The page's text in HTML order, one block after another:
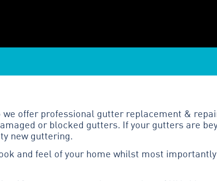
offer professional gutter replacement &
or blocked gutters. If your gutters are
new guttering.
and feel of your home whilst most